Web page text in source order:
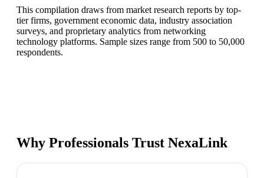
This compilation draws from market research reports by top-
tier firms, government economic data, industry association
surveys, and proprietary analytics from networking
technology platforms. Sample sizes range from 500 to 50,000
respondents.
Why Professionals Trust NexaLink